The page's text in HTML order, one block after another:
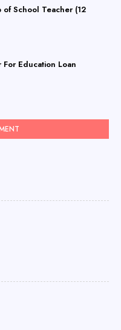
School Teacher (12
Education Loan